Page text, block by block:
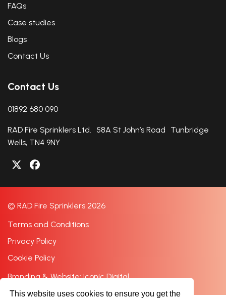
FAQs
Case studies
Blogs
Contact Us
Contact Us
01892 680 090
RAD Fire Sprinklers Ltd. 58A St John’s Road Tunbridge
Wells, TN4 9NY
© RAD Fire Sprinklers 2026
Terms and Conditions
Privacy Policy
Cookie Policy
Branding & Website: Iconic Digital
This website uses cookies to ensure you get the